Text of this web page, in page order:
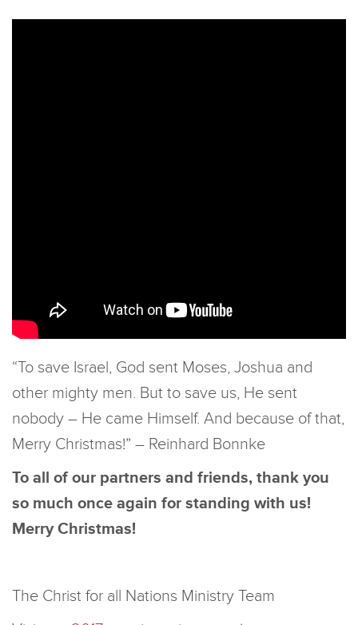
“To save Israel, God sent Moses, Joshua and
other mighty men. But to save us, He sent
nobody – He came Himself. And because of that,
Merry Christmas!” – Reinhard Bonnke
To all of our partners and friends, thank you
so much once again for standing with us!
Merry Christmas!
The Christ for all Nations Ministry Team